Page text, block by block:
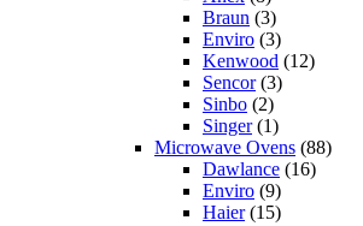
Braun (3)
Enviro (3)
Kenwood (12)
Sencor(3)
Sinbo (2)
Singer(1)
Microwave Ovens (88)
Dawlance (16)
Enviro (9)
Haier(15)